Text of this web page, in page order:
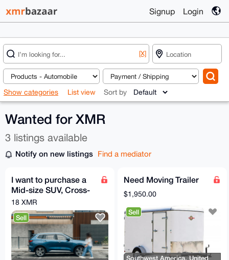
Signup Login
[X]
Show categories List view Sort by
Wanted for XMR
3 listings available
Notify on new listings Find a mediator
I want to purchase a
Mid-size SUV, Cross-
over SUV
18 XMR
Sell
Need Moving Trailer
$1,950.00
Sell
Southwest America, United